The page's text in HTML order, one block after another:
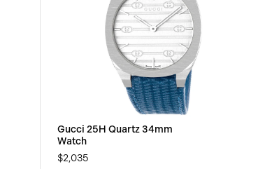
Gucci 25H Quartz 34mm
Watch
$2,035